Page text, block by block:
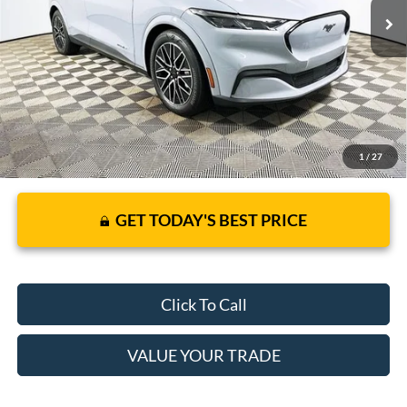
1/27
JUST ADD TAX & TAG
It’s That Easy!
GET TODAY'S BEST PRICE
Click To Call
VALUE YOUR TRADE